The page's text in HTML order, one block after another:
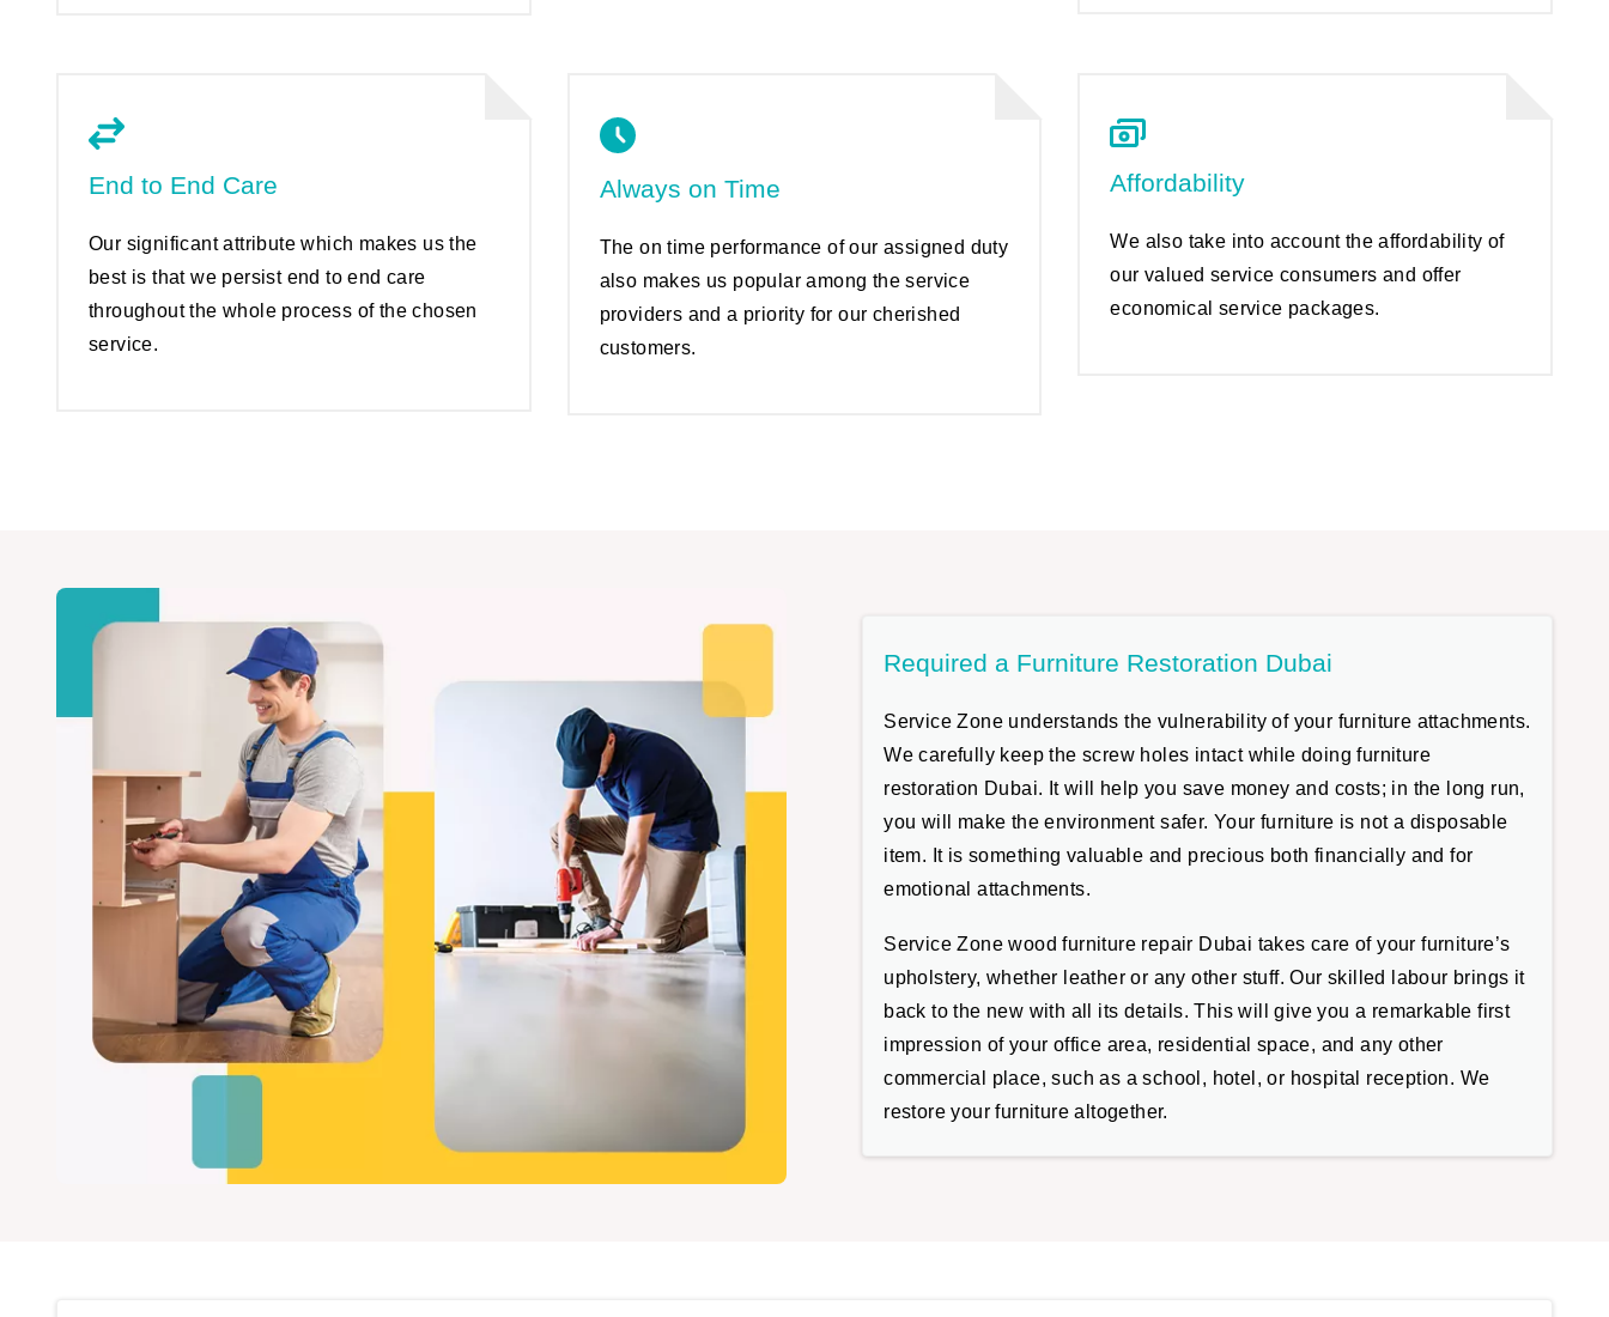
End to End Care
Our significant attribute which makes us the
best is that we persist end to end care
throughout the whole process of the chosen
service.
Always on Time
The on time performance of our assigned duty
also makes us popular among the service
providers and a priority for our cherished
customers.
Affordability
We also take into account the affordability of
our valued service consumers and offer
economical service packages.
Required a Furniture Restoration Dubai
Service Zone understands the vulnerability of your furniture attachments.
We carefully keep the screw holes intact while doing furniture
restoration Dubai. It will help you save money and costs; in the long run,
you will make the environment safer. Your furniture is not a disposable
item. It is something valuable and precious both financially and for
emotional attachments.
Service Zone wood furniture repair Dubai takes care of your furniture’s
upholstery, whether leather or any other stuff. Our skilled labour brings it
back to the new with all its details. This will give you a remarkable first
impression of your office area, residential space, and any other
commercial place, such as a school, hotel, or hospital reception. We
restore your furniture altogether.